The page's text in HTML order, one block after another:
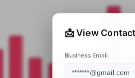
📩 View
Business Email